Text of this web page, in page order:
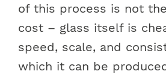
of this process is not
cost – glass itself is
speed, scale, and
which it can be